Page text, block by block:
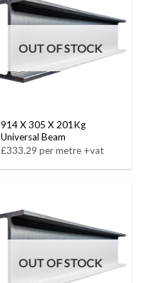
OUT OF STOCK
914 X 305 X 201Kg
Universal Beam
£333.29 per metre +vat
OUT OF STOCK